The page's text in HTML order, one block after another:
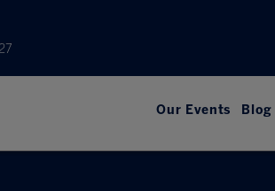
Our Events Blog